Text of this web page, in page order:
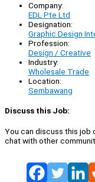
Company:
EDL Pte Ltd
Designation:
Graphic Design
Profession:
Design / Creative
Industry:
Wholesale Trade
Location:
Sembawang
Discuss this Job:
You can discuss this job
chat with other